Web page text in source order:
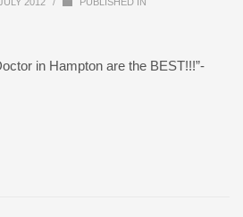
in Hampton are the BEST!!!”-